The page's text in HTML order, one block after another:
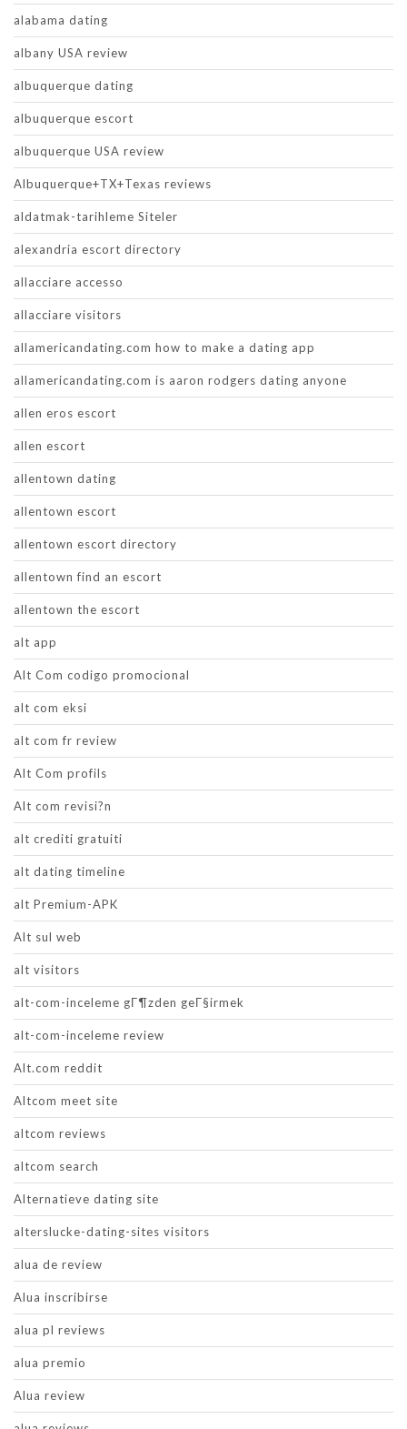
alabama dating
albany USA review
albuquerque dating
albuquerque escort
albuquerque USA review
Albuquerque+TX+Texas reviews
aldatmak-tarihleme Siteler
alexandria escort directory
allacciare accesso
allacciare visitors
allamericandating.com how to make a dating app
allamericandating.com is aaron rodgers dating anyone
allen eros escort
allen escort
allentown dating
allentown escort
allentown escort directory
allentown find an escort
allentown the escort
alt app
Alt Com codigo promocional
alt com eksi
alt com fr review
Alt Com profils
Alt com revisi?n
alt crediti gratuiti
alt dating timeline
alt Premium-APK
Alt sul web
alt visitors
alt-com-inceleme gГ¶zden geГ§irmek
alt-com-inceleme review
Alt.com reddit
Altcom meet site
altcom reviews
altcom search
Alternatieve dating site
alterslucke-dating-sites visitors
alua de review
Alua inscribirse
alua pl reviews
alua premio
Alua review